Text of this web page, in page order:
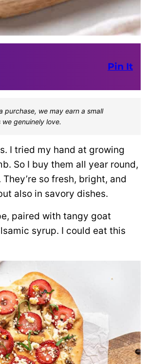
Pin It
purchase, we may earn a small
genuinely love.
I tried my hand at growing
So I buy them all year round,
so fresh, bright, and
also in savory dishes.
paired with tangy goat
syrup. I could eat this